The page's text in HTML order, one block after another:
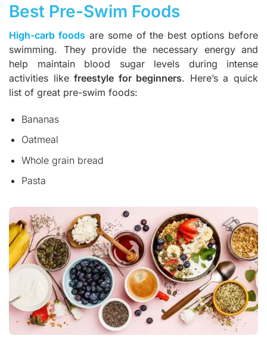
Best Pre-Swim Foods
High-carb foodsare some of the best options before
swimming. They provide the necessary energy and
help maintain blood sugar levels during intense
activities likefreestyle for beginners. Here’s a quick
list of great pre-swim foods:
Bananas
Oatmeal
Whole grain bread
Pasta